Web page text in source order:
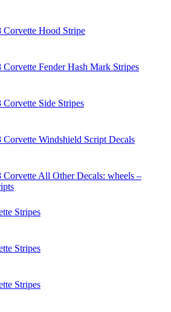
Corvette Hood Stripe
Corvette Fender Hash Mark Stripes
Corvette Side Stripes
Corvette Windshield Script Decals
Corvette All Other Decals: wheels –
Stripes
Stripes
Stripes